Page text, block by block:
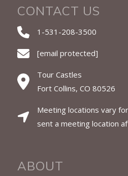
CONTACT US
1-531-208-3500
[email protected]
Tour Castles
Fort Collins, CO 80526
Meeting locations vary
sent a meeting location
ABOUT